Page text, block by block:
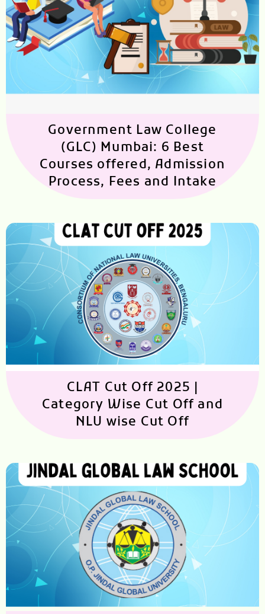
Government Law College
(GLC) Mumbai: 6 Best
Courses offered, Admission
Process, Fees and Intake
CLAT Cut Off 2025 |
Category Wise Cut Off and
NLU wise Cut Off